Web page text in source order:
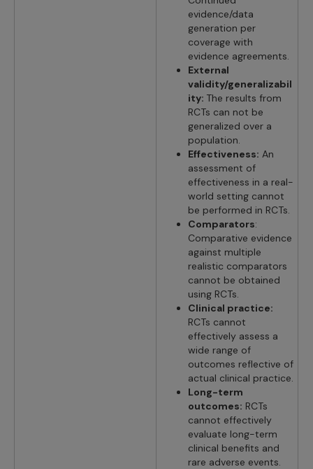
evidence/data
generation per
coverage with
evidence agreements.
External
validity/generalizabil
ity: The results from
RCTs can not be
generalized over a
population.
Effectiveness: An
assessment of
effectiveness in a real-
world setting cannot
be performed in RCTs.
Comparators:
Comparative evidence
against multiple
realistic comparators
cannot be obtained
using RCTs.
Clinical practice:
RCTs cannot
effectively assess a
wide range of
outcomes reflective of
actual clinical practice.
Long-term
outcomes: RCTs
cannot effectively
evaluate long-term
clinical benefits and
rare adverse events.